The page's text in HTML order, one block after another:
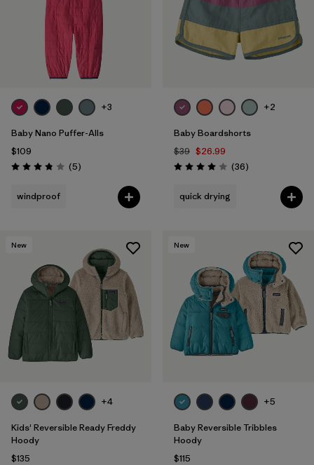
+3
Baby Nano Puffer-Alls
$109
Rating: 3.8 / 5 (5Reviews
)
windproof
+2
Baby Boardshorts
$39 $26.99
Rating: 4.0 / 5 (36Reviews
)
quick drying
New
+4
Kids' Reversible Ready Freddy
Hoody
$135
New
+5
Baby Reversible Tribbles
Hoody
$115